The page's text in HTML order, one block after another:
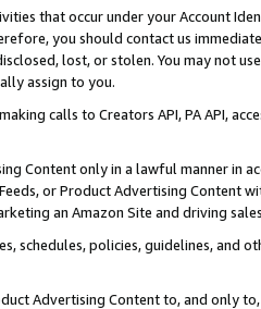
that occur under your Account
you should contact us
lost, or stolen. You may not
assign to you.
calls to Creators API, PA API,
Content only in a lawful manner in
Feeds, or Product Advertising
an Amazon Site and driving
schedules, policies, guidelines, and
Advertising Content to, and only